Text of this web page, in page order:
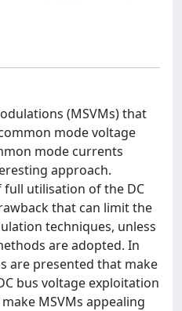
(MSVMs) that
mode voltage
mode currents
approach.
utilisation of the DC
that can limit the
techniques, unless
are adopted. In
are presented that make
bus voltage exploitation
MSVMs appealing